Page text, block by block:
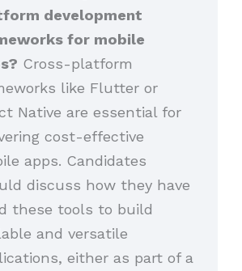
development
for mobile
Cross-platform
like Flutter or
Native are essential for
cost-effective
apps. Candidates
discuss how they have
these tools to build
and versatile
either as part of a